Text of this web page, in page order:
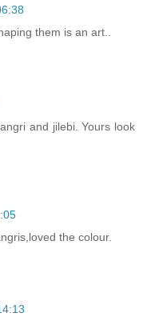
them is an art..
and jilebi. Yours look
the colour.